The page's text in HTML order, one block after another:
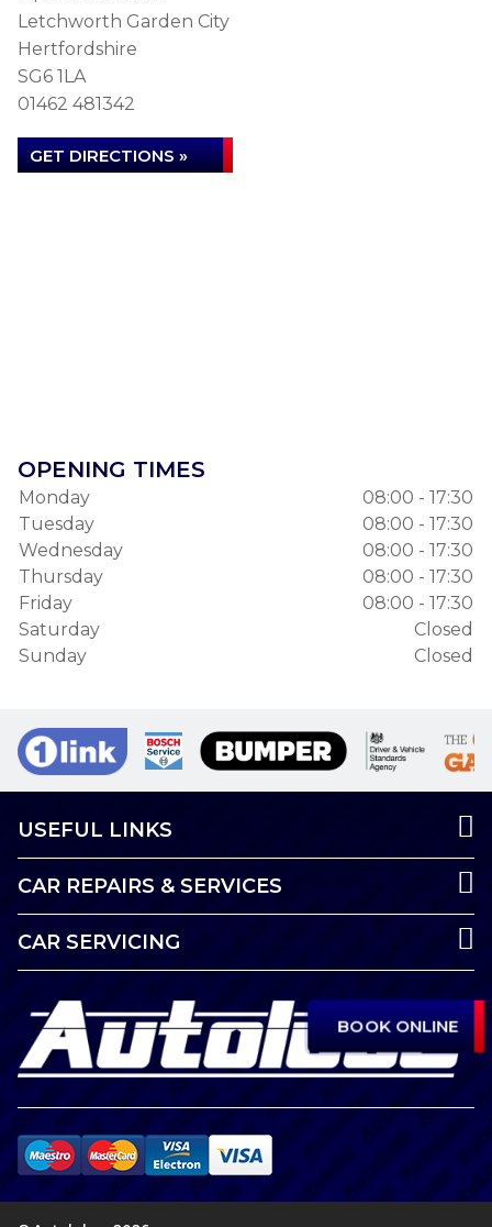
BOOK ONLINE
Letchworth Garden City
Hertfordshire
SG6 1LA
01462 481342
GET DIRECTIONS »
OPENING TIMES
Monday
08:00 - 17:30
Tuesday
08:00 - 17:30
Wednesday
08:00 - 17:30
Thursday
08:00 - 17:30
Friday
08:00 - 17:30
Saturday
Closed
Sunday
Closed
USEFUL LINKS
CAR REPAIRS & SERVICES
CAR SERVICING